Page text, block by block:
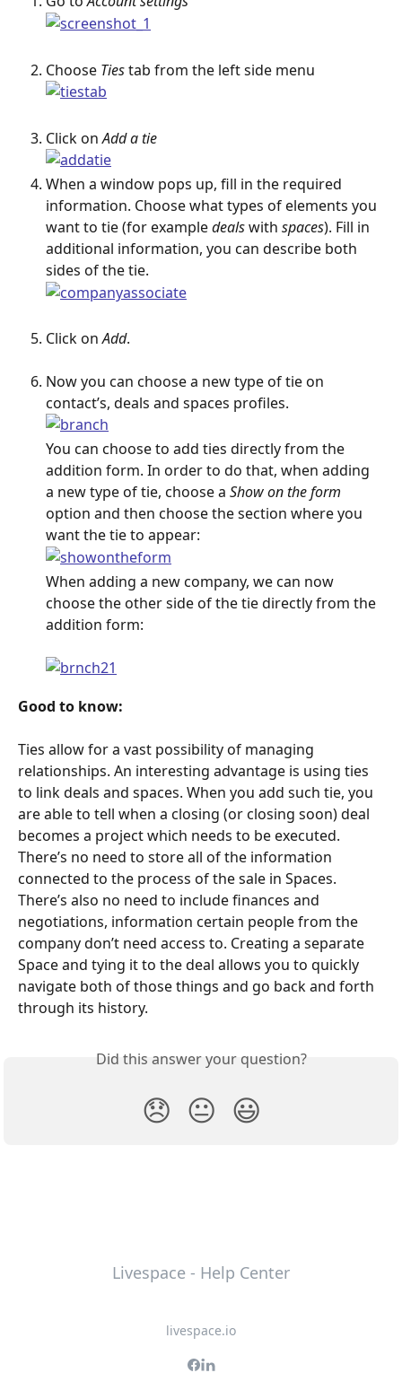
Choose Ties tab from the left side menu
Click on Add a tie
When a window pops up, fill in the required
information. Choose what types of elements you
want to tie (for example deals with spaces). Fill in
additional information, you can describe both
sides of the tie.
Click on Add.
Now you can choose a new type of tie on
contact’s, deals and spaces profiles.
You can choose to add ties directly from the
addition form. In order to do that, when adding
a new type of tie, choose a Show on the form
option and then choose the section where you
want the tie to appear:
When adding a new company, we can now
choose the other side of the tie directly from the
addition form:
Good to know:
Ties allow for a vast possibility of managing
relationships. An interesting advantage is using ties
to link deals and spaces. When you add such tie, you
are able to tell when a closing (or closing soon) deal
becomes a project which needs to be executed.
There’s no need to store all of the information
connected to the process of the sale in Spaces.
There’s also no need to include finances and
negotiations, information certain people from the
company don’t need access to. Creating a separate
Space and tying it to the deal allows you to quickly
navigate both of those things and go back and forth
through its history.
Did this answer your question?
😞 😐 😃
Livespace - Help Center
livespace.io